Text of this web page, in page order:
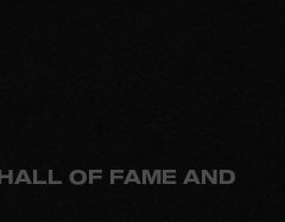
OF FAME AND